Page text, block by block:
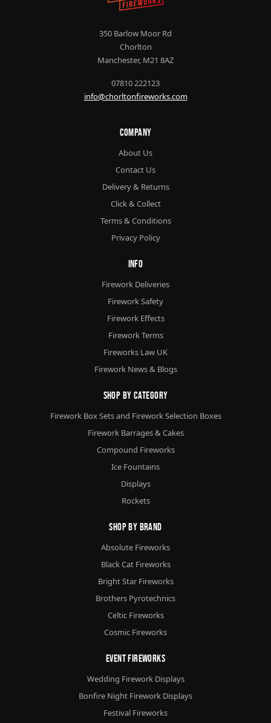
350 Barlow Moor Rd
Chorlton
Manchester, M21 8AZ
07810 222123
info@chorltonfireworks.com
Company
About Us
Contact Us
Delivery & Returns
Click & Collect
Terms & Conditions
Privacy Policy
Info
Firework Deliveries
Firework Safety
Firework Effects
Firework Terms
Fireworks Law UK
Firework News & Blogs
Shop By Category
Firework Box Sets and Firework Selection Boxes
Firework Barrages & Cakes
Compound Fireworks
Ice Fountains
Displays
Rockets
Shop By Brand
Absolute Fireworks
Black Cat Fireworks
Bright Star Fireworks
Brothers Pyrotechnics
Celtic Fireworks
Cosmic Fireworks
Event Fireworks
Wedding Firework Displays
Bonfire Night Firework Displays
Festival Fireworks